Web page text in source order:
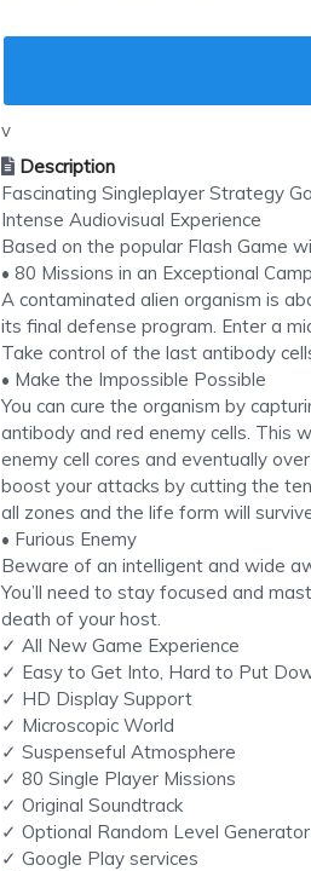
v
Description
Fascinating Singleplayer Strategy
Intense Audiovisual Experience
Based on the popular Flash Game
• 80 Missions in an Exceptional
A contaminated alien organism is
its final defense program. Enter a
Take control of the last antibody
• Make the Impossible Possible
You can cure the organism by
antibody and red enemy cells. This
enemy cell cores and eventually
boost your attacks by cutting the
all zones and the life form will
• Furious Enemy
Beware of an intelligent and wide
You’ll need to stay focused and
death of your host.
✓ All New Game Experience
✓ Easy to Get Into, Hard to Put
✓ HD Display Support
✓ Microscopic World
✓ Suspenseful Atmosphere
✓ 80 Single Player Missions
✓ Original Soundtrack
✓ Optional Random Level Generator
✓ Google Play services